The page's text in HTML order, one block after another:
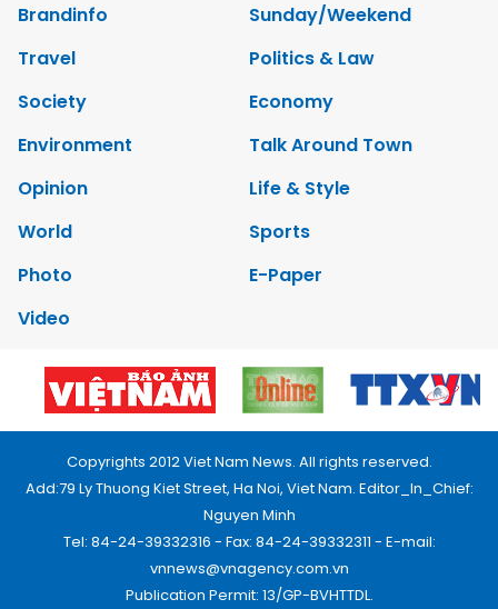
Brandinfo
Sunday/Weekend
Travel
Politics & Law
Society
Economy
Environment
Talk Around Town
Opinion
Life & Style
World
Sports
Photo
E-Paper
Video
Copyrights 2012 Viet Nam News. All rights reserved.
Add:79 Ly Thuong Kiet Street, Ha Noi, Viet Nam. Editor_In_Chief:
Nguyen Minh
Tel: 84-24-39332316 - Fax: 84-24-39332311 - E-mail:
vnnews@vnagency.com.vn
Publication Permit: 13/GP-BVHTTDL.